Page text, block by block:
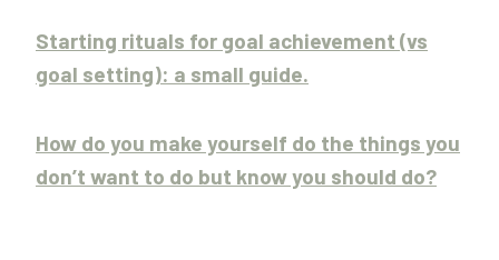
Starting rituals for goal achievement (vs
goal setting): a small guide.
How do you make yourself do the things you
don’t want to do but know you should do?